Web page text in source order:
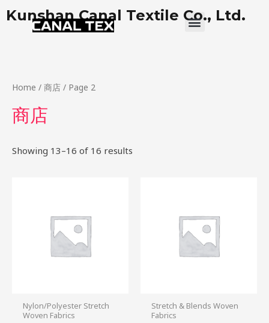
to
Menu
Kunshan Canal Textile Co., Ltd.
Home / 商店 / Page 2
商店
Showing 13–16 of 16 results
Nylon/Polyester Stretch
Woven Fabrics
Stretch & Blends Woven
Fabrics